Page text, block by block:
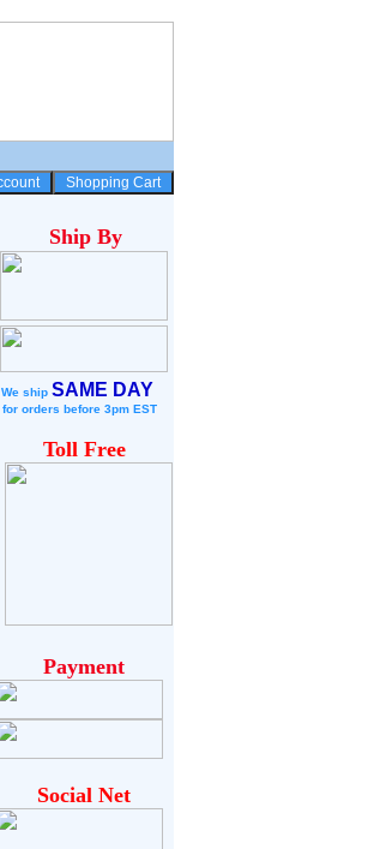
Ship By
We ship SAME DAY
for orders before 3pm EST
Toll Free
Payment
Social Net